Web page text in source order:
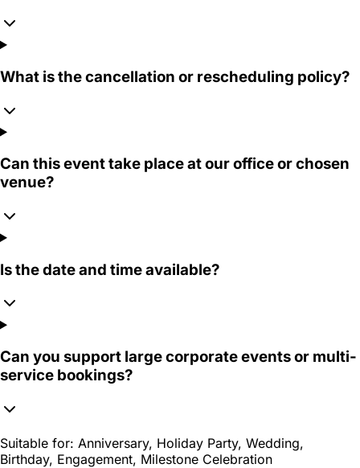
What is the cancellation or rescheduling policy?
Can this event take place at our office or chosen
venue?
Is the date and time available?
Can you support large corporate events or multi-
service bookings?
Suitable for: Anniversary, Holiday Party, Wedding,
Birthday, Engagement, Milestone Celebration